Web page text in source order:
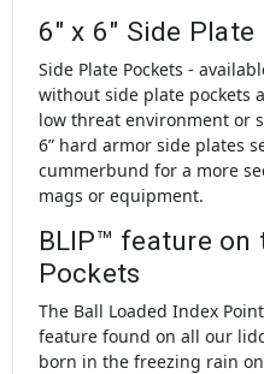
6" x 6" Side Plate
Side Plate Pockets -
without side plate pockets
low threat environment or
6” hard armor side plates
cummerbund for a more
mags or equipment.
BLIP™ feature on
Pockets
The Ball Loaded Index
feature found on all our
born in the freezing rain